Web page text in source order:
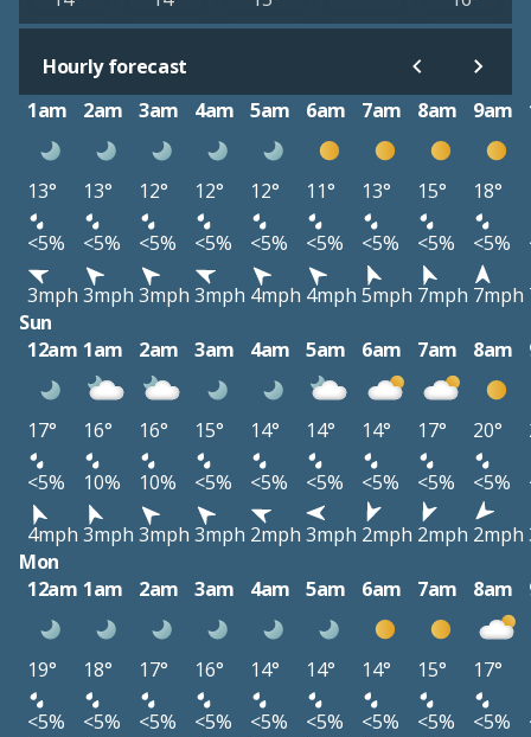
Hourly forecast
1am
2am 3am 4am 5am 6am 7am 8am 9am
13° 13° 12° 12° 12° 11° 13° 15° 18°
<5%
<5% <5% <5% <5% <5% <5% <5% <5%
3mph 3mph 3mph 3mph 4mph 4mph 5mph 7mph 7mph
Sun
12am 1am 2am 3am 4am 5am 6am 7am 8am
17° 16° 16° 15° 14° 14° 14° 17° 20°
<5%
10% 10% <5% <5% <5% <5% <5% <5%
4mph 3mph 3mph 3mph 2mph 3mph 2mph 2mph 2mph
Mon
12am 1am 2am 3am 4am 5am 6am 7am 8am
19° 18° 17° 16° 14° 14° 14° 15° 17°
<5%
<5% <5% <5% <5% <5% <5% <5% <5%